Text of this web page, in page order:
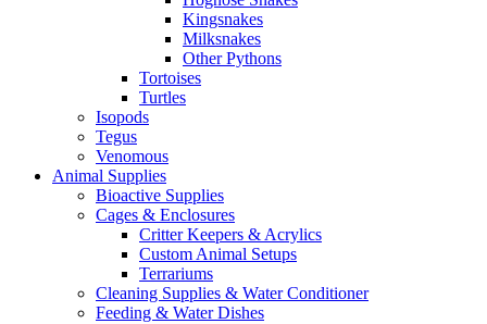
Kingsnakes
Milksnakes
Other Pythons
Tortoises
Turtles
Isopods
Tegus
Venomous
Animal Supplies
Bioactive Supplies
Cages & Enclosures
Critter Keepers & Acrylics
Custom Animal Setups
Terrariums
Cleaning Supplies & Water Conditioner
Feeding & Water Dishes